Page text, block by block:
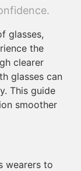
glasses,
the
clearer
glasses can
This guide
smoother
wearers to